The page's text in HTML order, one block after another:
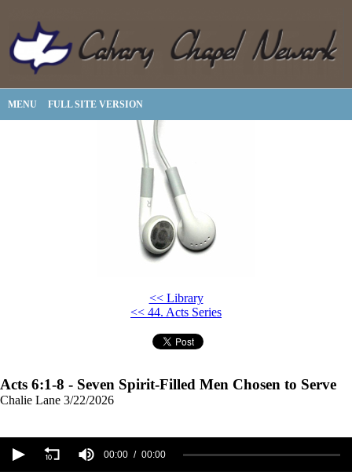
MENU FULL SITE VERSION
<< Library
<< 44. Acts Series
Acts 6:1-8 - Seven Spirit-Filled Men Chosen to Serve
Chalie Lane 3/22/2026
00:00 00:00